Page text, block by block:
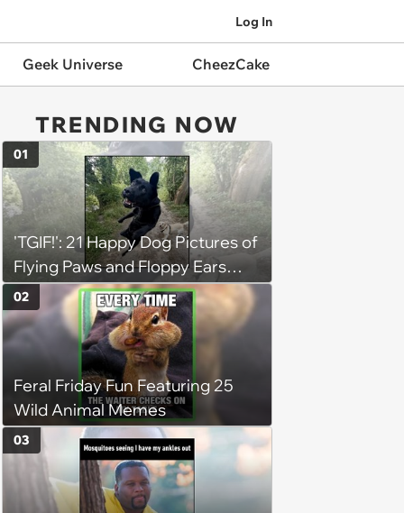
Log In
Geek Universe CheezCake
TRENDING NOW
'TGIF!': 21 Happy Dog Pictures of
Flying Paws and Floppy Ears
Jumping Into the Weekend
With Friday Joy
01
Feral Friday Fun Featuring 25
Wild Animal Memes
02
03